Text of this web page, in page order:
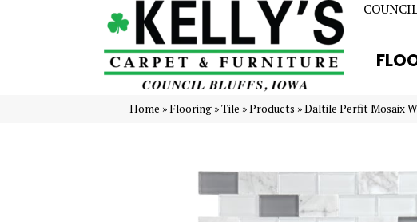
Home »Flooring »Tile »Products »Daltile Perfit Mosaix